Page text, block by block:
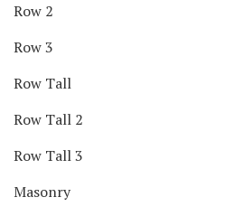
Row 2
Row 3
Row Tall
Row Tall 2
Row Tall 3
Masonry